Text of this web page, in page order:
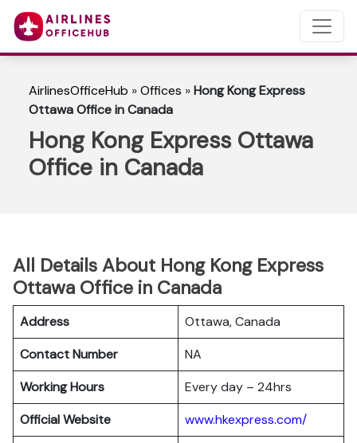
AirlinesOfficeHub »Offices »Hong Kong Express
Ottawa Office in Canada
Hong Kong Express Ottawa
Office in Canada
All Details About Hong Kong Express
Ottawa Office in Canada
Address
Ottawa, Canada
Contact Number
NA
Working Hours
Every day – 24hrs
Official Website
www.hkexpress.com/